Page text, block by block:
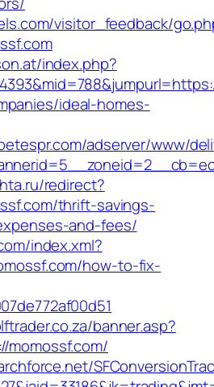
visitor_feedback/
index.php?
ideal-homes-
adserver/www/
redirect?
thrift-savings-
and-fees/
index.xml?
how-to-fix-
banner.asp?
momossf.com/